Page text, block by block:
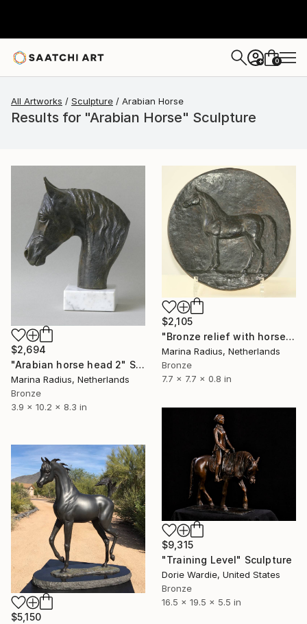
+ 0
All Artworks Sculpture Arabian Horse
Results for "Arabian Horse" Sculpture
$2,694
"Arabian horse head 2" Sculpture
Marina Radius, Netherlands
Bronze
3.9 x 10.2 x 8.3 in
$2,105
"Bronze relief with horse, round" Sculpture
Marina Radius, Netherlands
Bronze
7.7 x 7.7 x 0.8 in
$9,315
"Training Level" Sculpture
Dorie Wardie, United States
Bronze
16.5 x 19.5 x 5.5 in
$5,150